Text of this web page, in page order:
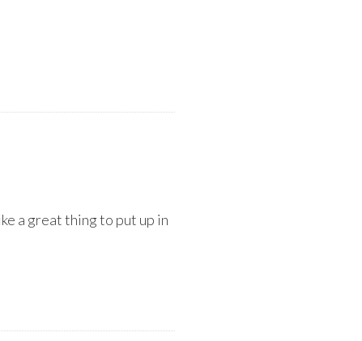
a great thing to put up in